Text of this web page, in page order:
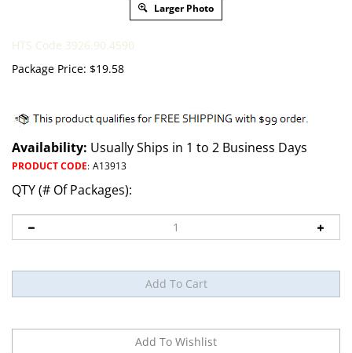
Larger Photo
HTS Code 3926.90.4590
Package Price: $19.58
Availability: Usually Ships in 1 to 2 Business Days
PRODUCT CODE: A13913
QTY (# Of Packages):